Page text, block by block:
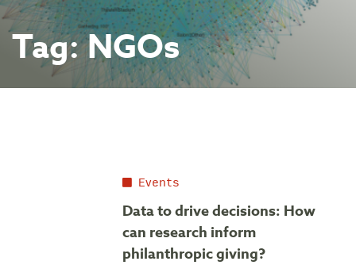
Tag:NGOs
Events
Data to drive decisions: How
can research inform
philanthropic giving?